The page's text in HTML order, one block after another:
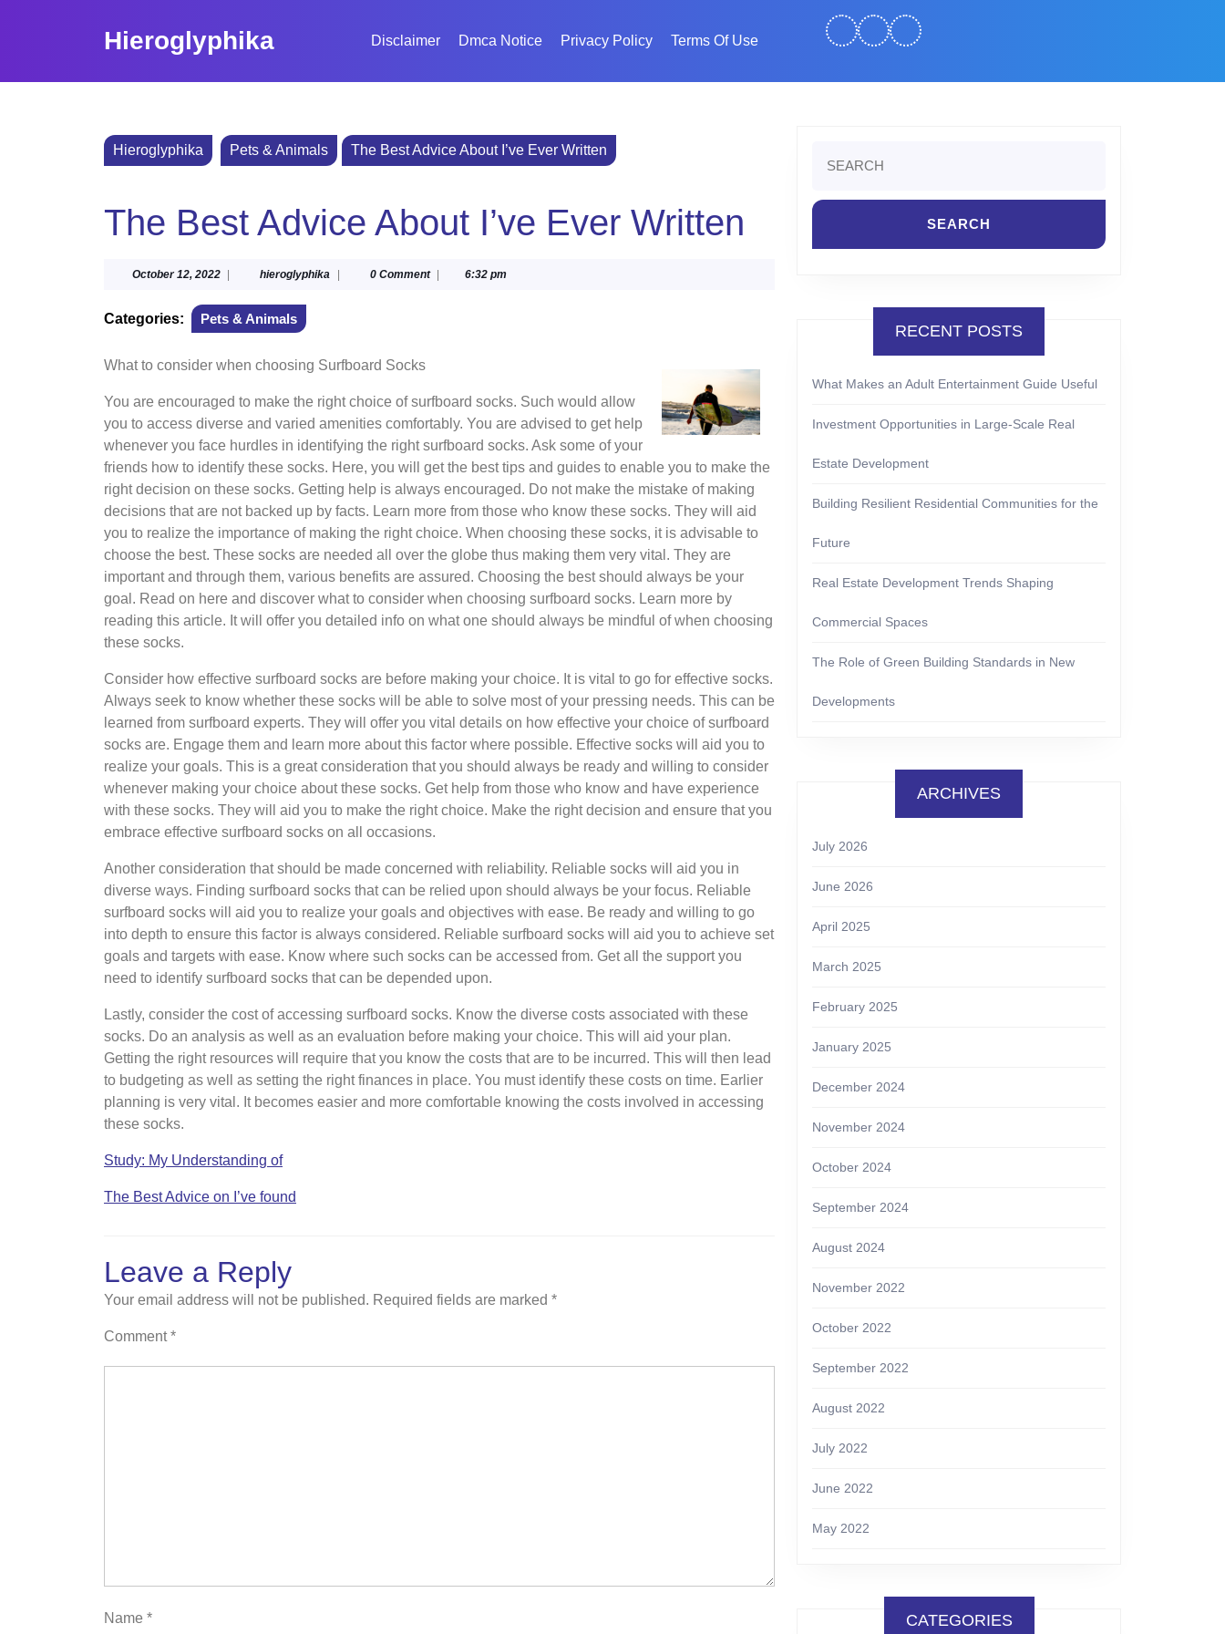
Hieroglyphika Disclaimer Dmca Notice Privacy Policy Terms Of Use
Hieroglyphika Pets & Animals The Best Advice About I’ve Ever Written
The Best Advice About I’ve Ever Written
October 12, 2022October
2022
hieroglyphika hieroglyphika0 Comment 6:32 pm
Categories: Pets & Animals
What to consider when choosing Surfboard Socks
You are encouraged to make the right choice of surfboard socks. Such would allow
you to access diverse and varied amenities comfortably. You are advised to get help
whenever you face hurdles in identifying the right surfboard socks. Ask some of your
friends how to identify these socks. Here, you will get the best tips and guides to enable you to make the
right decision on these socks. Getting help is always encouraged. Do not make the mistake of making
decisions that are not backed up by facts. Learn more from those who know these socks. They will aid
you to realize the importance of making the right choice. When choosing these socks, it is advisable to
choose the best. These socks are needed all over the globe thus making them very vital. They are
important and through them, various benefits are assured. Choosing the best should always be your
goal. Read on here and discover what to consider when choosing surfboard socks. Learn more by
reading this article. It will offer you detailed info on what one should always be mindful of when choosing
these socks.
Consider how effective surfboard socks are before making your choice. It is vital to go for effective socks.
Always seek to know whether these socks will be able to solve most of your pressing needs. This can be
learned from surfboard experts. They will offer you vital details on how effective your choice of surfboard
socks are. Engage them and learn more about this factor where possible. Effective socks will aid you to
realize your goals. This is a great consideration that you should always be ready and willing to consider
whenever making your choice about these socks. Get help from those who know and have experience
with these socks. They will aid you to make the right choice. Make the right decision and ensure that you
embrace effective surfboard socks on all occasions.
Another consideration that should be made concerned with reliability. Reliable socks will aid you in
diverse ways. Finding surfboard socks that can be relied upon should always be your focus. Reliable
surfboard socks will aid you to realize your goals and objectives with ease. Be ready and willing to go
into depth to ensure this factor is always considered. Reliable surfboard socks will aid you to achieve set
goals and targets with ease. Know where such socks can be accessed from. Get all the support you
need to identify surfboard socks that can be depended upon.
Lastly, consider the cost of accessing surfboard socks. Know the diverse costs associated with these
socks. Do an analysis as well as an evaluation before making your choice. This will aid your plan.
Getting the right resources will require that you know the costs that are to be incurred. This will then lead
to budgeting as well as setting the right finances in place. You must identify these costs on time. Earlier
planning is very vital. It becomes easier and more comfortable knowing the costs involved in accessing
these socks.
Study: My Understanding of
The Best Advice on I’ve found
Leave a Reply
Your email address will not be published. Required fields are marked *
Comment*
Name *
for:
RECENT POSTS
What Makes an Adult Entertainment Guide Useful
Investment Opportunities in Large-Scale Real
Estate Development
Building Resilient Residential Communities for the
Future
Real Estate Development Trends Shaping
Commercial Spaces
The Role of Green Building Standards in New
Developments
ARCHIVES
July 2026
June 2026
April 2025
March 2025
February 2025
January 2025
December 2024
November 2024
October 2024
September 2024
August 2024
November 2022
October 2022
September 2022
August 2022
July 2022
June 2022
May 2022
CATEGORIES